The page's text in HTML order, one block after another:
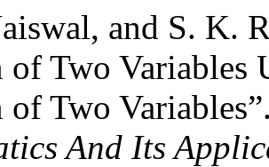
and S. K.
of Two Variables
of Two
And Its